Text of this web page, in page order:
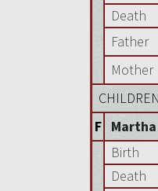
Death
Father
Mother
CHILDREN
F Martha
Birth
Death